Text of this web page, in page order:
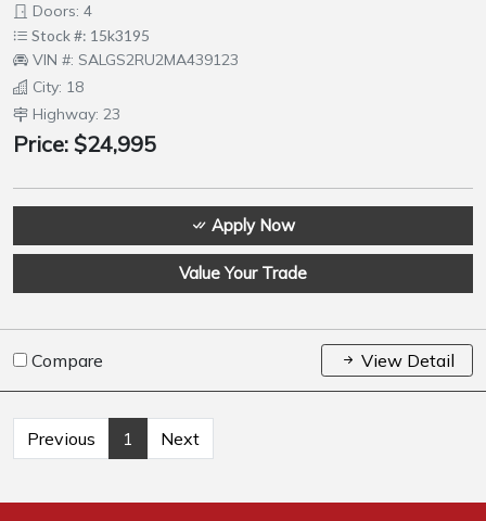
Doors: 4
Stock #: 15k3195
VIN #: SALGS2RU2MA439123
City: 18
Highway: 23
Price: $24,995
Apply Now
Value Your Trade
Compare View Detail
Previous 1 Next